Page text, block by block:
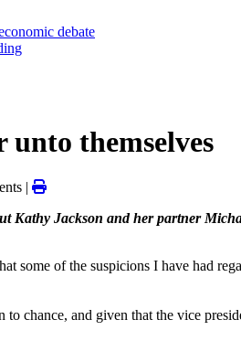
debate
themselves
|
Kathy Jackson and her partner
of the suspicions I have had
to chance, and given that the vice